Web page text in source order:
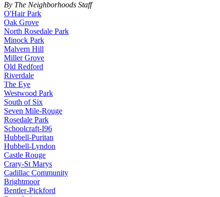
By The Neighborhoods Staff
O'Hair Park
Oak Grove
North Rosedale Park
Minock Park
Malvern Hill
Miller Grove
Old Redford
Riverdale
The Eye
Westwood Park
South of Six
Seven Mile-Rouge
Rosedale Park
Schoolcraft-I96
Hubbell-Puritan
Hubbell-Lyndon
Castle Rouge
Crary-St Marys
Cadillac Community
Brightmoor
Bentler-Pickford